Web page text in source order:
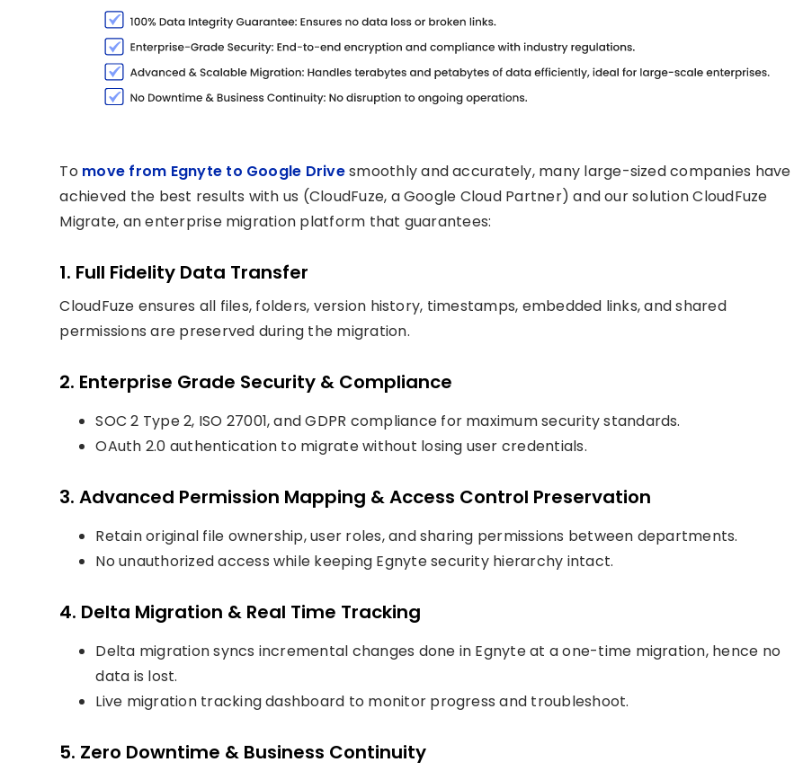
To move from Egnyte to Google Drivesmoothly and accurately, many large-sized companies have
achieved the best results with us (CloudFuze, a Google Cloud Partner) and our solution CloudFuze
Migrate, an enterprise migration platform that guarantees:
1. Full Fidelity Data Transfer
CloudFuze ensures all files, folders, version history, timestamps, embedded links, and shared
permissions are preserved during the migration.
2. Enterprise Grade Security & Compliance
SOC 2 Type 2, ISO 27001, and GDPR compliance for maximum security standards.
OAuth 2.0 authentication to migrate without losing user credentials.
3. Advanced Permission Mapping & Access Control Preservation
Retain original file ownership, user roles, and sharing permissions between departments.
No unauthorized access while keeping Egnyte security hierarchy intact.
4. Delta Migration & Real Time Tracking
Delta migration syncs incremental changes done in Egnyte at a one-time migration, hence no
data is lost.
Live migration tracking dashboard to monitor progress and troubleshoot.
5. Zero Downtime & Business Continuity